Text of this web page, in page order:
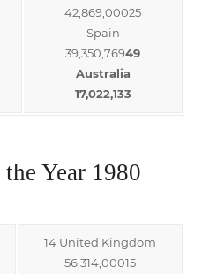
42,869,00025
Spain
39,350,76949
Australia
17,022,133
Year 1980
14 United Kingdom
56,314,00015